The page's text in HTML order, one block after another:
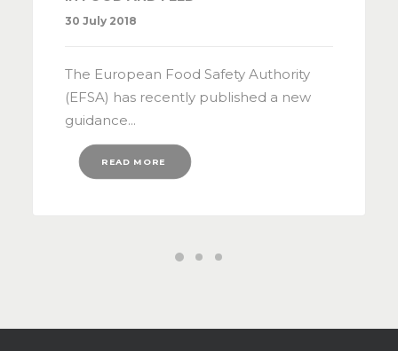
30 July 2018
The European Food Safety Authority
(EFSA) has recently published a new
guidance...
READ MORE